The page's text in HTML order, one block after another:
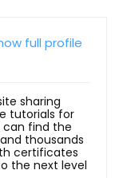
full profile
sharing
tutorials for
can find the
thousands
certificates
the next level